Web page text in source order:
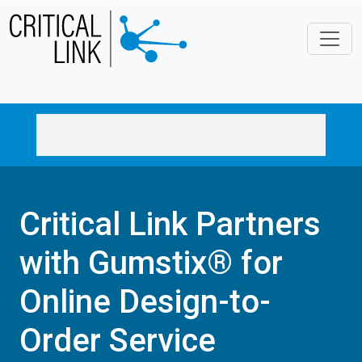
Skip to main content
Critical Link Partners
with Gumstix® for
Online Design-to-
Order Service